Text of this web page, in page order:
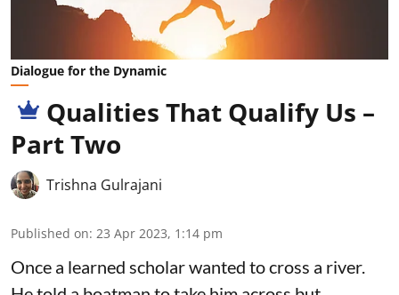
Dialogue for the Dynamic
Qualities That Qualify Us –
Part Two
Trishna Gulrajani
Published on: 23 Apr 2023, 1:14 pm
Once a learned scholar wanted to cross a river.